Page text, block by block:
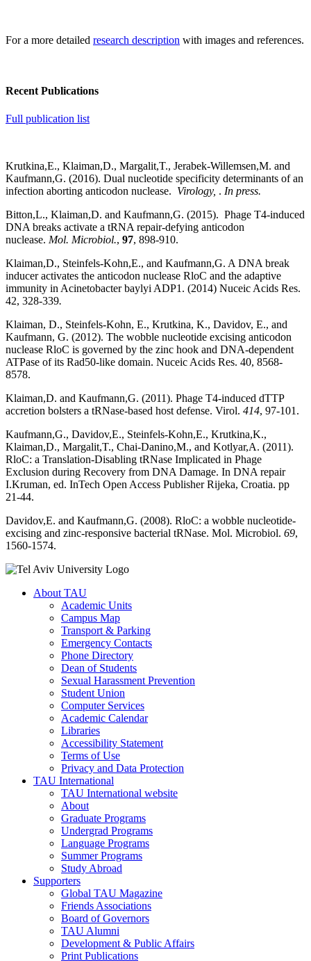
For a more detailed research description with images and references.
Recent Publications
Full publication list
Krutkina,E., Klaiman,D., Margalit,T., Jerabek-Willemsen,M. and
Kaufmann,G. (2016). Dual nucleotide specificity determinants of an
infection aborting anticodon nuclease. Virology, . In press.
Bitton,L., Klaiman,D. and Kaufmann,G. (2015). Phage T4-induced
DNA breaks activate a tRNA repair-defying anticodon
nuclease. Mol. Microbiol., 97, 898-910.
Klaiman,D., Steinfels-Kohn,E., and Kaufmann,G. A DNA break
inducer activates the anticodon nuclease RloC and the adaptive
immunity in Acinetobacter baylyi ADP1. (2014) Nuceic Acids Res.
42, 328-339.
Klaiman, D., Steinfels-Kohn, E., Krutkina, K., Davidov, E., and
Kaufmann, G. (2012). The wobble nucleotide excising anticodon
nuclease RloC is governed by the zinc hook and DNA-dependent
ATPase of its Rad50-like domain. Nuceic Acids Res. 40, 8568-
8578.
Klaiman,D. and Kaufmann,G. (2011). Phage T4-induced dTTP
accretion bolsters a tRNase-based host defense. Virol. 414, 97-101.
Kaufmann,G., Davidov,E., Steinfels-Kohn,E., Krutkina,K.,
Klaiman,D., Margalit,T., Chai-Danino,M., and Kotlyar,A. (2011).
RloC: a Translation-Disabling tRNase Implicated in Phage
Exclusion during Recovery from DNA Damage. In DNA repair
I.Kruman, ed. InTech Open Access Publisher Rijeka, Croatia. pp
21-44.
Davidov,E. and Kaufmann,G. (2008). RloC: a wobble nucleotide-
excising and zinc-responsive bacterial tRNase. Mol. Microbiol. 69,
1560-1574.
About TAU
Academic Units
Campus Map
Transport & Parking
Emergency Contacts
Phone Directory
Dean of Students
Sexual Harassment Prevention
Student Union
Computer Services
Academic Calendar
Libraries
Accessibility Statement
Terms of Use
Privacy and Data Protection
TAU International
TAU International website
About
Graduate Programs
Undergrad Programs
Language Programs
Summer Programs
Study Abroad
Supporters
Global TAU Magazine
Friends Associations
Board of Governors
TAU Alumni
Development & Public Affairs
Print Publications